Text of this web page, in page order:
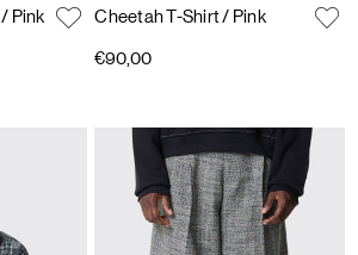
/ Pink Cheetah T-Shirt/ Pink
€90,00